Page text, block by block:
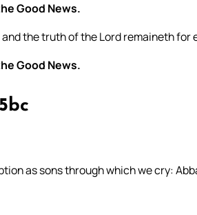
Good News.
the truth of the Lord remaineth for
Good News.
as sons through which we cry: